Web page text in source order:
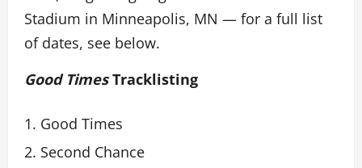
Stadium in Minneapolis, MN — for a full list
of dates, see below.
Good TimesTracklisting
Good Times
Second Chance